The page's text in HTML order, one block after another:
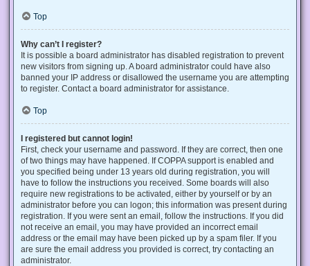
Top
Why can’t I register?
It is possible a board administrator has disabled registration to prevent
new visitors from signing up. A board administrator could have also
banned your IP address or disallowed the username you are attempting
to register. Contact a board administrator for assistance.
Top
I registered but cannot login!
First, check your username and password. If they are correct, then one
of two things may have happened. If COPPA support is enabled and
you specified being under 13 years old during registration, you will
have to follow the instructions you received. Some boards will also
require new registrations to be activated, either by yourself or by an
administrator before you can logon; this information was present during
registration. If you were sent an email, follow the instructions. If you did
not receive an email, you may have provided an incorrect email
address or the email may have been picked up by a spam filer. If you
are sure the email address you provided is correct, try contacting an
administrator.